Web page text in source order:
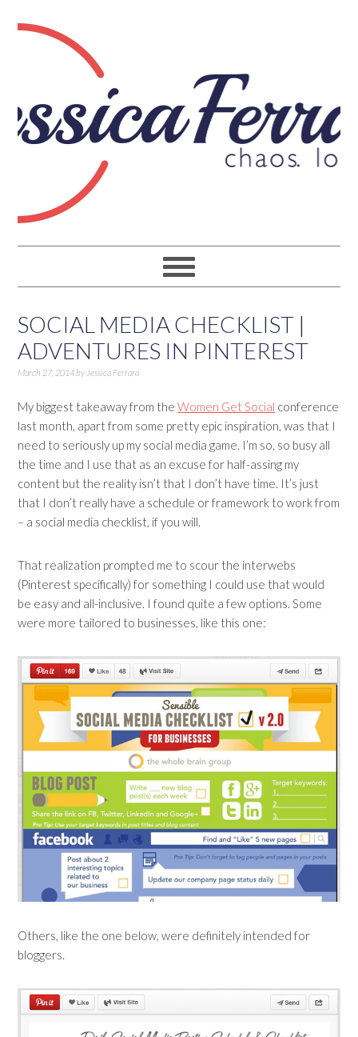
SOCIAL MEDIA CHECKLIST |
ADVENTURES IN PINTEREST
March 27, 2014by Jessica Ferrara
My biggest takeaway from theWomen Get Social conference
last month, apart from some pretty epic inspiration, was that I
need to seriously up my social media game. I’m so, so busy all
the time and I use that as an excuse for half-assing my
content but the reality isn’t that I don’t have time. It’s just
that I don’t really have a schedule or framework to work from
– a social media checklist, if you will.
That realization prompted me to scour the interwebs
(Pinterest specifically) for something I could use that would
be easy and all-inclusive. I found quite a few options. Some
were more tailored to businesses, like this one:
Others, like the one below, were definitely intended for
bloggers.